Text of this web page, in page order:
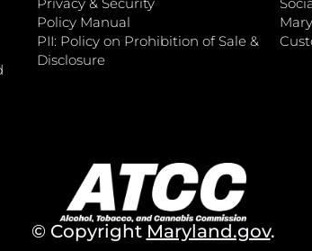
Policy Manual
PII: Policy on Prohibition of Sale &
Disclosure
© Copyright Maryland.gov.